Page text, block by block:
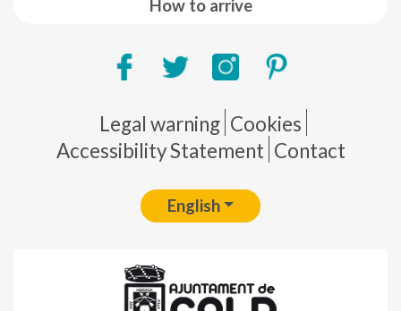
How to arrive
Pie de página
Legal warning Cookies
Accessibility Statement Contact
English